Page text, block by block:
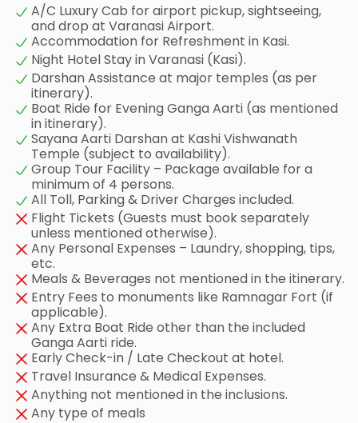
A/C Luxury Cab for airport pickup, sightseeing,
and drop at Varanasi Airport.
Accommodation for Refreshment in Kasi.
Night Hotel Stay in Varanasi (Kasi).
Darshan Assistance at major temples (as per
itinerary).
Boat Ride for Evening Ganga Aarti (as mentioned
in itinerary).
Sayana Aarti Darshan at Kashi Vishwanath
Temple (subject to availability).
Group Tour Facility – Package available for a
minimum of 4 persons.
All Toll, Parking & Driver Charges included.
Flight Tickets (Guests must book separately
unless mentioned otherwise).
Any Personal Expenses – Laundry, shopping, tips,
etc.
Meals & Beverages not mentioned in the itinerary.
Entry Fees to monuments like Ramnagar Fort (if
applicable).
Any Extra Boat Ride other than the included
Ganga Aarti ride.
Early Check-in / Late Checkout at hotel.
Travel Insurance & Medical Expenses.
Anything not mentioned in the inclusions.
Any type of meals